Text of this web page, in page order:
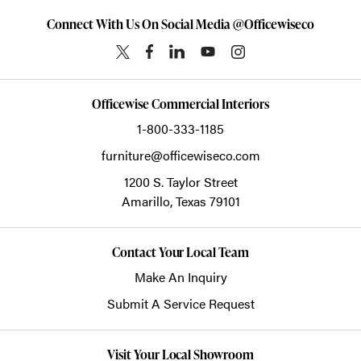
Connect With Us On Social Media @Officewiseco
Officewise Commercial Interiors
1-800-333-1185
furniture@officewiseco.com
1200 S. Taylor Street
Amarillo,Texas 79101
Contact Your Local Team
Make An Inquiry
Submit A Service Request
Visit Your Local Showroom